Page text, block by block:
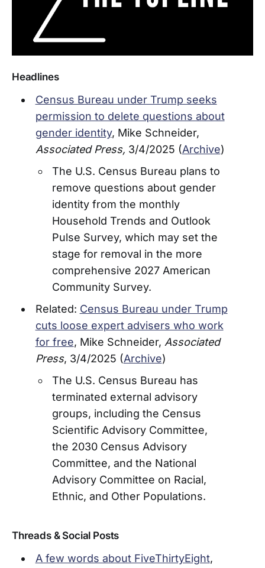
Headlines
Census Bureau under Trump seeks
permission to delete questions about
gender identity, Mike Schneider,
Associated Press, 3/4/2025 (Archive)
The U.S. Census Bureau plans to
remove questions about gender
identity from the monthly
Household Trends and Outlook
Pulse Survey, which may set the
stage for removal in the more
comprehensive 2027 American
Community Survey.
Related: Census Bureau under Trump
cuts loose expert advisers who work
for free, Mike Schneider, Associated
Press, 3/4/2025 (Archive)
The U.S. Census Bureau has
terminated external advisory
groups, including the Census
Scientific Advisory Committee,
the 2030 Census Advisory
Committee, and the National
Advisory Committee on Racial,
Ethnic, and Other Populations.
Threads & Social Posts
A few words about FiveThirtyEight,